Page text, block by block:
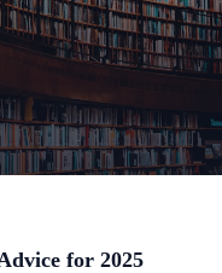
for 2025